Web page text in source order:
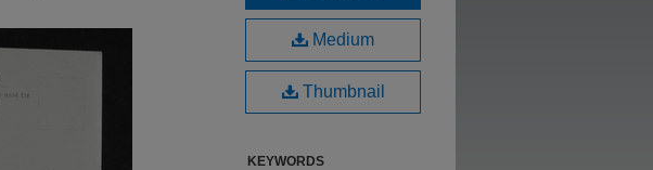
Medium
Thumbnail
KEYWORDS